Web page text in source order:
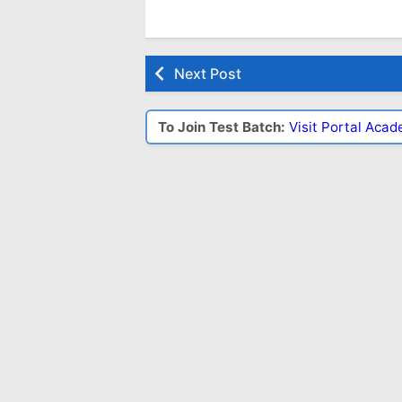
Next Post
To Join Test Batch: Visit Portal